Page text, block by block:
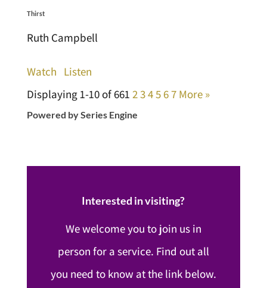
Thirst
Ruth Campbell
Watch Listen
Displaying 1-10 of 661 2345 67 More »
Powered by Series Engine
Interested in visiting?
We welcome you to join us in
person for a service. Find out all
you need to know at the link below.